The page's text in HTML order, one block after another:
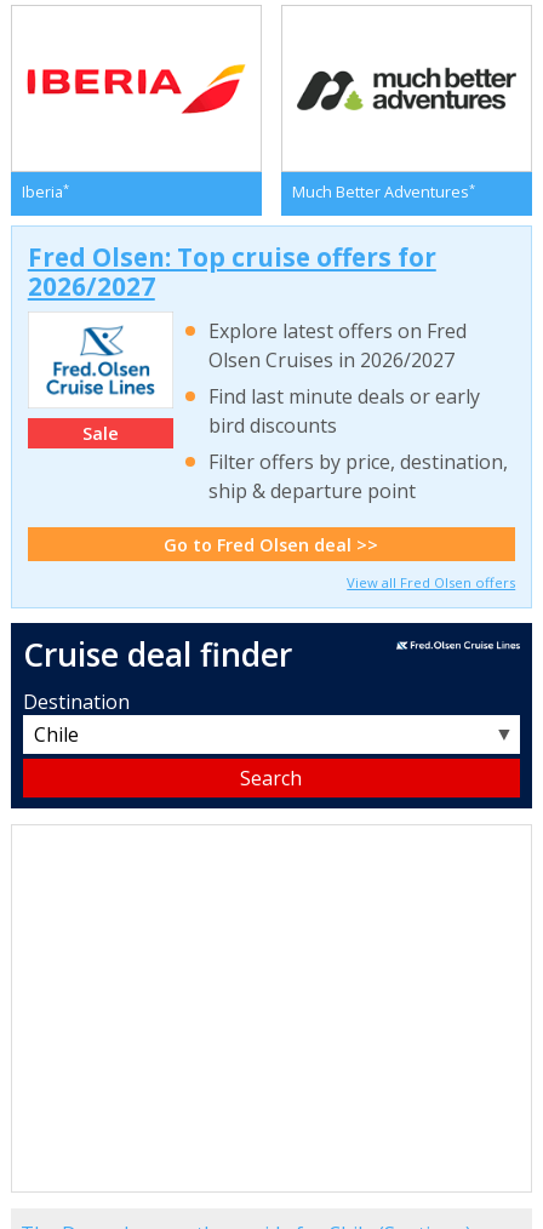
Iberia* Much Better Adventures*
Fred Olsen: Top cruise offers for
2026/2027
Sale
Explore latest offers on Fred
Olsen Cruises in 2026/2027
Find last minute deals or early
bird discounts
Filter offers by price, destination,
ship & departure point
Go to Fred Olsen deal >>
View all Fred Olsen offers
Cruise deal finder
Destination
▼